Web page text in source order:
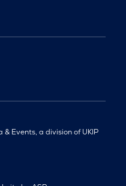
Events, a division of UKIP